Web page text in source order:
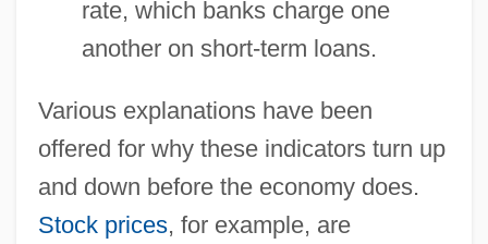
rate, which banks charge one
another on short-term loans.
Various explanations have been
offered for why these indicators turn up
and down before the economy does.
Stock prices, for example, are